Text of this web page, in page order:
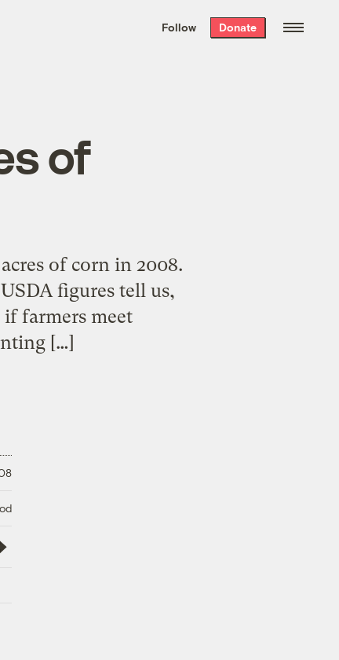
the week’s best
. Delivered free every
Follow Donate
of
of corn in 2008.
figures tell us,
farmers meet
[…]